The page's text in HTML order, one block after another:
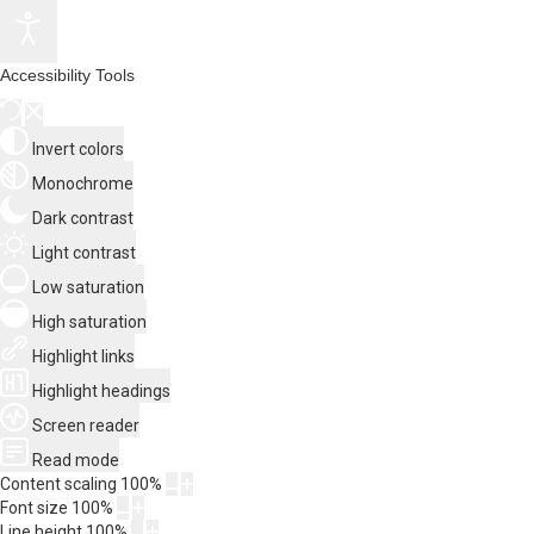
Accessibility Tools
Invert colors
Monochrome
Dark contrast
Light contrast
Low saturation
High saturation
Highlight links
Highlight headings
Screen reader
Read mode
Content scaling 100%
Font size 100%